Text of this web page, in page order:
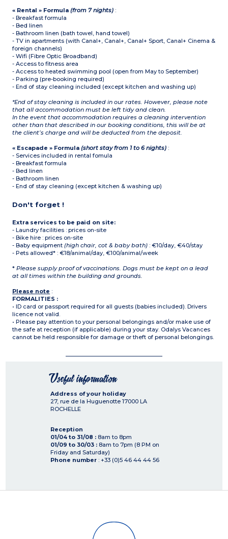
« Rental » Formula(from 7 nights) :
- Breakfast formula
- Bed linen
- Bathroom linen (bath towel, hand towel)
- TV in apartments (with Canal+, Canal+, Canal+ Sport, Canal+ Cinema &
foreign channels)
- Wifi (Fibre Optic Broadband)
- Access to fitness area
- Access to heated swimming pool (open from May to September)
- Parking (pre-booking required)
- End of stay cleaning included (except kitchen and washing up)
*End of stay cleaning is included in our rates. However, please note
that all accommodation must be left tidy and clean.
In the event that accommodation requires a cleaning intervention
other than that described in our booking conditions, this will be at
the client’s charge and will be deducted from the deposit.
« Escapade » Formula(short stay from 1 to 6 nights) :
- Services included in rental fomula
- Breakfast formula
- Bed linen
- Bathroom linen
- End of stay cleaning (except kitchen & washing up)
Don't forget !
Extra services to be paid on site:
- Laundry facilities : prices on-site
- Bike hire : prices on-site
- Baby equipment(high chair, cot & baby bath) : €10/day, €40/stay
- Pets allowed* : €18/animal/day, €100/animal/week
* Please supply proof of vaccinations. Dogs must be kept on a lead
at all times within the building and grounds.
Please note :
FORMALITIES :
• ID card or passport required for all guests (babies included). Drivers
licence not valid.
• Please pay attention to your personal belongings and/or make use of
the safe at reception (if applicable) during your stay. Odalys Vacances
cannot be held responsible for damage or theft of personal belongings.
Useful information
Address of your holiday
27, rue de la Huguenotte 17000 LA
ROCHELLE
Reception
01/04 to 31/08 : 8am to 8pm
01/09 to 30/03 : 8am to 7pm (8 PM on
Friday and Saturday)
Phone number : +33 (0)5 46 44 44 56